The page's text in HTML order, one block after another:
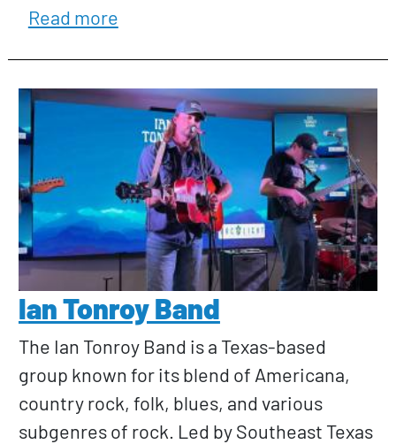
Read moreabout Hayden Baker
Ian Tonroy Band
The Ian Tonroy Band is a Texas-based
group known for its blend of Americana,
country rock, folk, blues, and various
subgenres of rock. Led by Southeast Texas